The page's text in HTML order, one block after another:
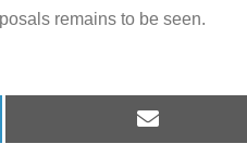
2025
remains to be seen.
Share
on